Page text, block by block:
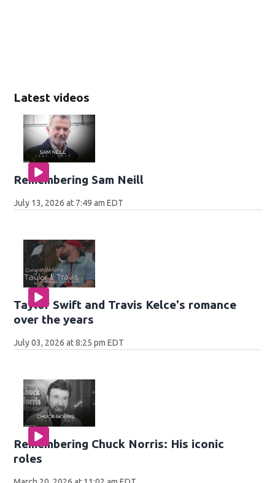
Latest videos
Remembering Sam Neill
July 13, 2026 at 7:49 am EDT
Taylor Swift and Travis Kelce's romance
over the years
July 03, 2026 at 8:25 pm EDT
Remembering Chuck Norris: His iconic
roles